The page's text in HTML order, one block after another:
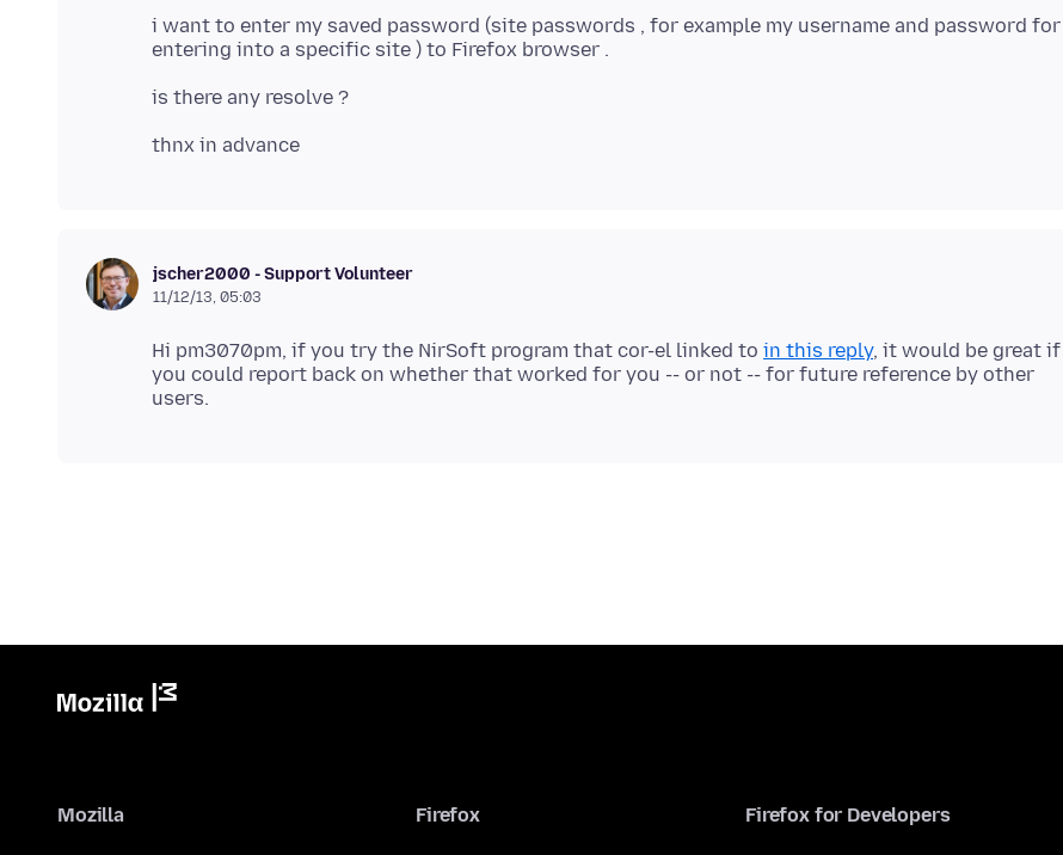
i want to enter my saved password (site passwords , for example my username and password for
jscher2000 - Support Volunteer
11/12/13, 05:03
Hi pm3070pm, if you try the NirSoft program that cor-el linked to in this reply, it would be great if
you could report back on whether that worked for you -- or not -- for future reference by other
Mozilla Firefox Firefox for Developers